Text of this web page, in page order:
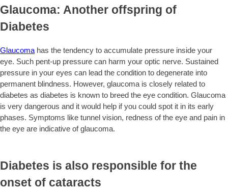
Glaucoma: Another offspring of
Diabetes
Glaucoma has the tendency to accumulate pressure inside your
eye. Such pent-up pressure can harm your optic nerve. Sustained
pressure in your eyes can lead the condition to degenerate into
permanent blindness. However, glaucoma is closely related to
diabetes as diabetes is known to breed the eye condition. Glaucoma
is very dangerous and it would help if you could spot it in its early
phases. Symptoms like tunnel vision, redness of the eye and pain in
the eye are indicative of glaucoma.
Diabetes is also responsible for the
onset of cataracts